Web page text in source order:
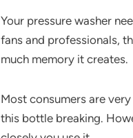
Your pressure washer
fans and professionals,
much memory it creates.
Most consumers are
this bottle breaking.